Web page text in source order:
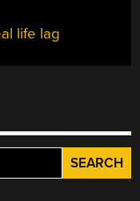
LAG
life lag